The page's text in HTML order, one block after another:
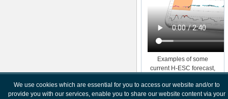
Examples of some
current H-ESC forecast,
event analysis products.
We use cookies which are essential for you to access our website and/or to
provide you with our services, enable you to share our website content via your